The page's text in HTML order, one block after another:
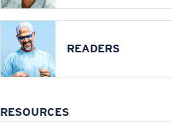
READERS
RESOURCES